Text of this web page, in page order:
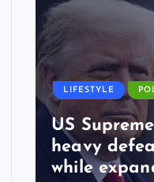
LIFESTYLE
US
heavy
while